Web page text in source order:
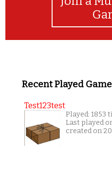
Recent Played
Test123test
Played: 1853
Last played
created on